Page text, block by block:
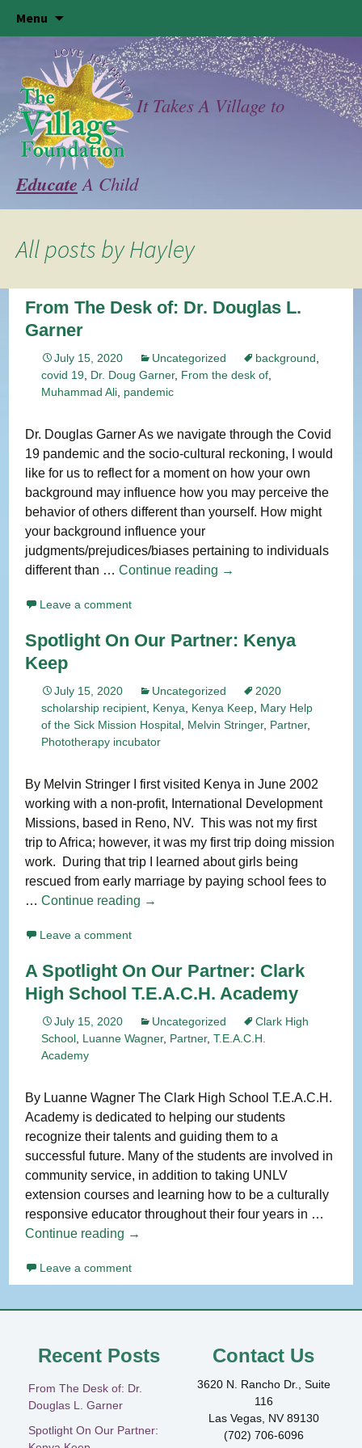
Menu
content
It Takes A Village to
Educate A Child
All posts byHayley
From The Desk of: Dr. Douglas L.
Garner
July 15, 2020 Uncategorized background
covid 19, Dr. Doug Garner, From the desk of,
Muhammad Ali, pandemic
Dr. Douglas Garner As we navigate through the Covid
19 pandemic and the socio-cultural reckoning, I would
like for us to reflect for a moment on how your own
background may influence how you may perceive the
behavior of others different than yourself. How might
your background influence your
judgments/prejudices/biases pertaining to individuals
different than …Continue reading From
Dr.
L.
Garner
→
Leave a comment
Spotlight On Our Partner: Kenya
Keep
July 15, 2020 Uncategorized
2020
scholarship recipient, Kenya Kenya Keep, Mary Help
of the Sick Mission Hospital, Melvin Stringer, Partner,
Phototherapy incubator
By Melvin Stringer I first visited Kenya in June 2002
working with a non-profit, International Development
Missions, based in Reno, NV. This was not my first
trip to Africa; however, it was my first trip doing mission
work. During that trip I learned about girls being
rescued from early marriage by paying school fees to
…Continue reading Spotlight
Kenya
Keep
→
Leave a comment
A Spotlight On Our Partner: Clark
High School T.E.A.C.H. Academy
July 15, 2020 Uncategorized
Clark High
School, Luanne Wagner, Partner, T.E.A.C.H.
Academy
By Luanne Wagner The Clark High School T.E.A.C.H.
Academy is dedicated to helping our students
recognize their talents and guiding them to a
successful future. Many of the students are involved in
community service, in addition to taking UNLV
extension courses and learning how to be a culturally
responsive educator throughout their four years in …
Continue reading A
On
Partner:
High
T.E.A.C.H.
→
Leave a comment
Recent Posts
From The Desk of: Dr.
Douglas L. Garner
Spotlight On Our Partner:
Contact Us
3620 N. Rancho Dr., Suite
116
Las Vegas, NV 89130
(702) 706-6096